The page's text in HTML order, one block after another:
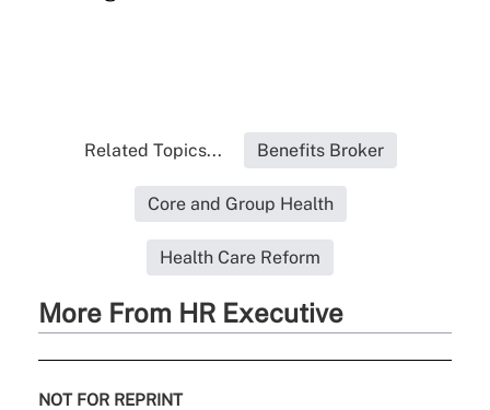
Related Topics... Benefits Broker
Core and Group Health
Health Care Reform
More From HR Executive
NOT FOR REPRINT